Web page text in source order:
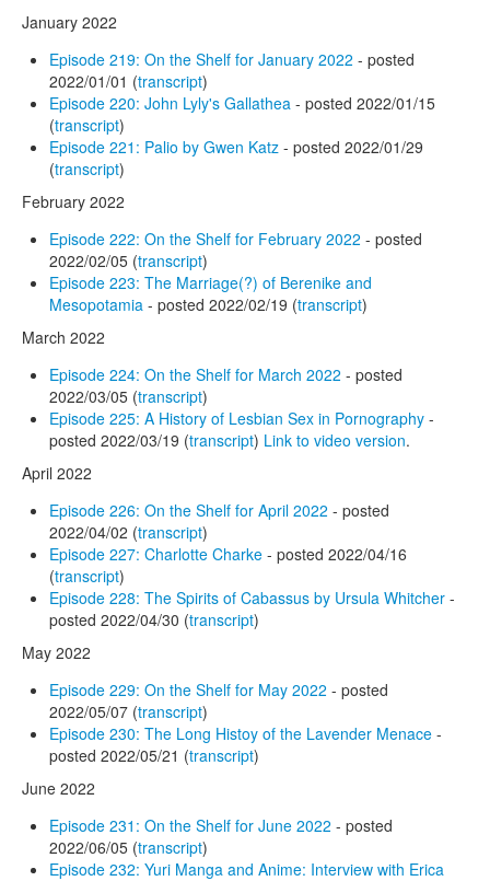
January 2022
Episode 219: On the Shelf for January 2022 - posted
2022/01/01 (transcript)
Episode 220: John Lyly's Gallathea - posted 2022/01/15
(transcript)
Episode 221: Palio by Gwen Katz - posted 2022/01/29
(transcript)
February 2022
Episode 222: On the Shelf for February 2022 - posted
2022/02/05 (transcript)
Episode 223: The Marriage(?) of Berenike and
Mesopotamia - posted 2022/02/19 (transcript)
March 2022
Episode 224: On the Shelf for March 2022 - posted
2022/03/05 (transcript)
Episode 225: A History of Lesbian Sex in Pornography -
posted 2022/03/19 (transcript) Link to video version.
April 2022
Episode 226: On the Shelf for April 2022 - posted
2022/04/02 (transcript)
Episode 227: Charlotte Charke - posted 2022/04/16
(transcript)
Episode 228: The Spirits of Cabassus by Ursula Whitcher -
posted 2022/04/30 (transcript)
May 2022
Episode 229: On the Shelf for May 2022 - posted
2022/05/07 (transcript)
Episode 230: The Long Histoy of the Lavender Menace -
posted 2022/05/21 (transcript)
June 2022
Episode 231: On the Shelf for June 2022 - posted
2022/06/05 (transcript)
Episode 232: Yuri Manga and Anime: Interview with Erica